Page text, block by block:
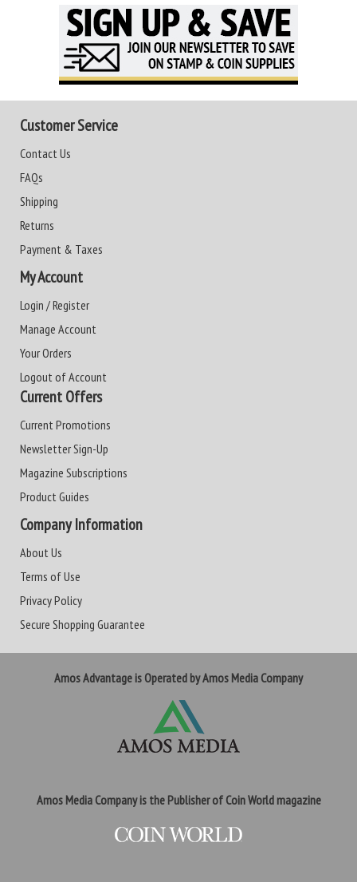
Customer Service
Contact Us
FAQs
Shipping
Returns
Payment & Taxes
My Account
Login / Register
Manage Account
Your Orders
Logout of Account
Current Offers
Current Promotions
Newsletter Sign-Up
Magazine Subscriptions
Product Guides
Company Information
About Us
Terms of Use
Privacy Policy
Secure Shopping Guarantee
Amos Advantage is Operated by Amos Media Company
Amos Media Company is the Publisher of Coin World magazine